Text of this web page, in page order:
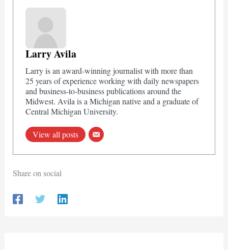
Larry Avila
Larry is an award-winning journalist with more than
25 years of experience working with daily newspapers
and business-to-business publications around the
Midwest. Avila is a Michigan native and a graduate of
Central Michigan University.
View all posts
Share on social